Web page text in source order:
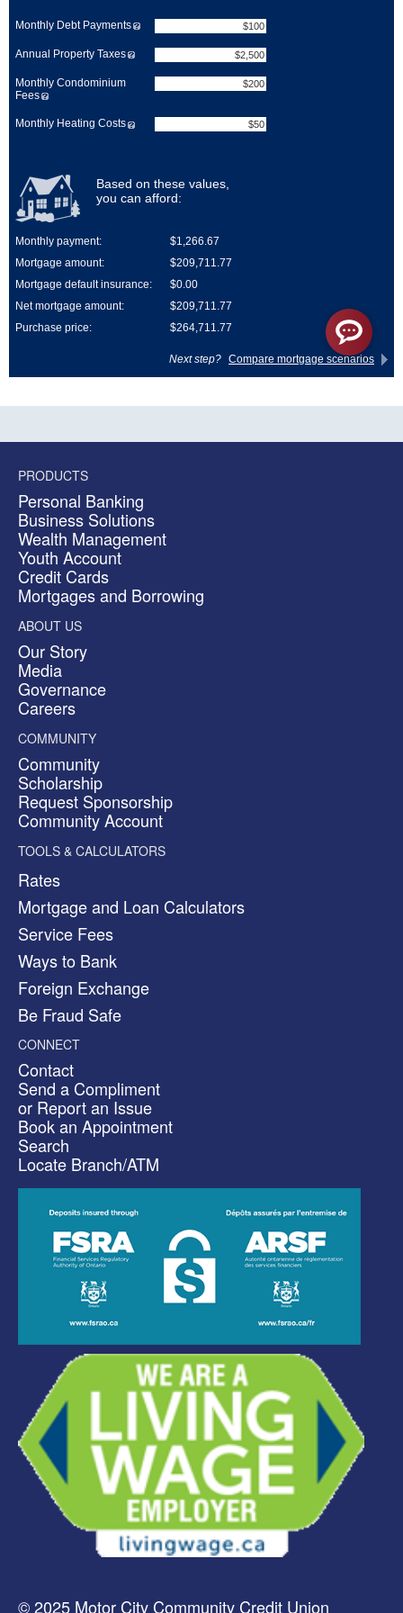
PRODUCTS
Personal Banking
Business Solutions
Wealth Management
Youth Account
Credit Cards
Mortgages and Borrowing
ABOUT US
Our Story
Media
Governance
Careers
COMMUNITY
Community
Scholarship
Request Sponsorship
Community Account
TOOLS & CALCULATORS
Rates
Mortgage and Loan Calculators
Service Fees
Ways to Bank
Foreign Exchange
Be Fraud Safe
CONNECT
Contact
Send a Compliment
or Report an Issue
Book an Appointment
Search
Locate Branch/ATM
© 2025 Motor City Community Credit Union